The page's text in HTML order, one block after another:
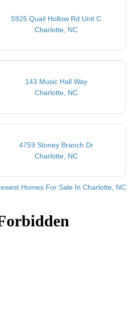
5925 Quail Hollow Rd Unit C
Charlotte, NC
143 Music Hall Way
Charlotte, NC
4759 Stoney Branch Dr
Charlotte, NC
Homes For Sale In Charlotte, NC